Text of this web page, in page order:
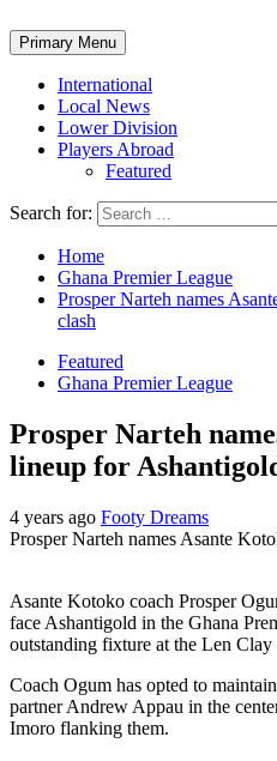
Primary Menu
International
Local News
Lower Division
Players Abroad
Featured
Search for:
Home
Ghana Premier League
Prosper Narteh names
clash
Featured
Ghana Premier League
Prosper Narteh
lineup for
4 years ago Footy Dreams
Prosper Narteh names Asante
Asante Kotoko coach Prosper
face Ashantigold in the Ghana
outstanding fixture at the Len
Coach Ogum has opted to
partner Andrew Appau in the
Imoro flanking them.